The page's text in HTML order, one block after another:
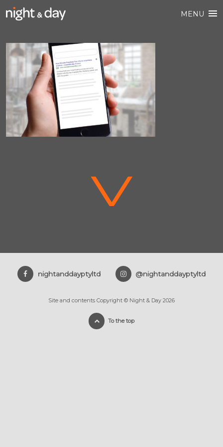
MENU
V
nightanddayptyltd @nightanddayptyltd
Site and contents Copyright © Night & Day 2026
To the top